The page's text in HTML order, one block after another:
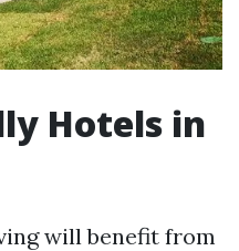
Hotels in
will benefit from